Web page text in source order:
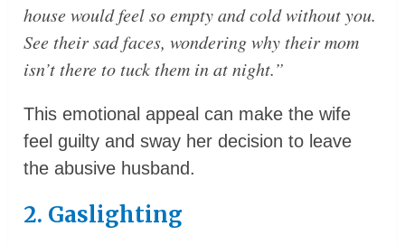
house would feel so empty and cold without you.
See their sad faces, wondering why their mom
isn’t there to tuck them in at night.”
This emotional appeal can make the wife
feel guilty and sway her decision to leave
the abusive husband.
2. Gaslighting